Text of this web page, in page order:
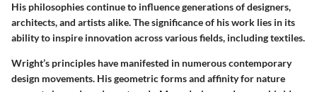
His philosophies continue to influence generations of designers,
architects, and artists alike. The significance of his work lies in its
ability to inspire innovation across various fields, including textiles.
Wright’s principles have manifested in numerous contemporary
design movements. His geometric forms and affinity for nature